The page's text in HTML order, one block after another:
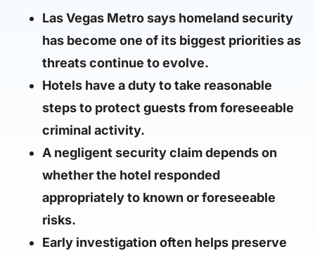
Las Vegas Metro says homeland security
has become one of its biggest priorities as
threats continue to evolve.
Hotels have a duty to take reasonable
steps to protect guests from foreseeable
criminal activity.
A negligent security claim depends on
whether the hotel responded
appropriately to known or foreseeable
risks.
Early investigation often helps preserve